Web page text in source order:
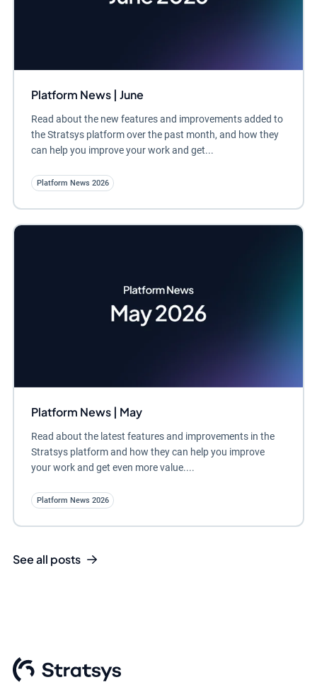
Platform News | June
Read about the new features and improvements added to
the Stratsys platform over the past month, and how they
can help you improve your work and get...
Platform News 2026
Platform News | May
Read about the latest features and improvements in the
Stratsys platform and how they can help you improve
your work and get even more value....
Platform News 2026
See all posts
Till anmälan